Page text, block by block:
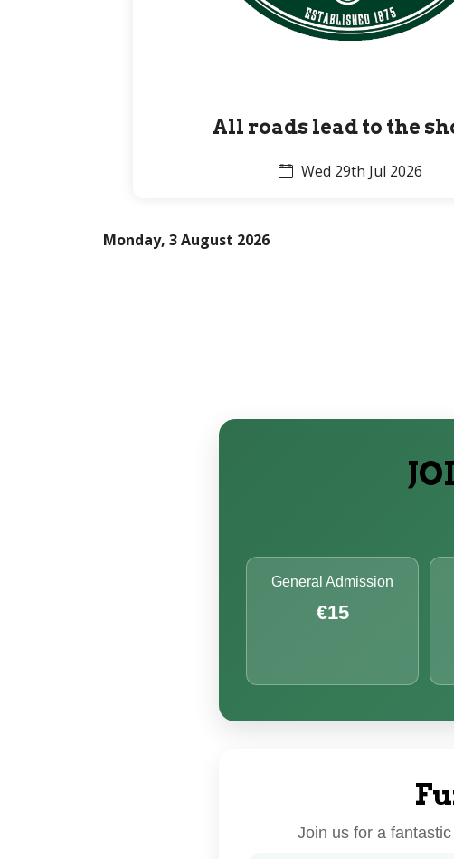
All roads lead to the
Wed 29th Jul 2026
Monday, 3 August 2026
General Admission
€15
Join us for a